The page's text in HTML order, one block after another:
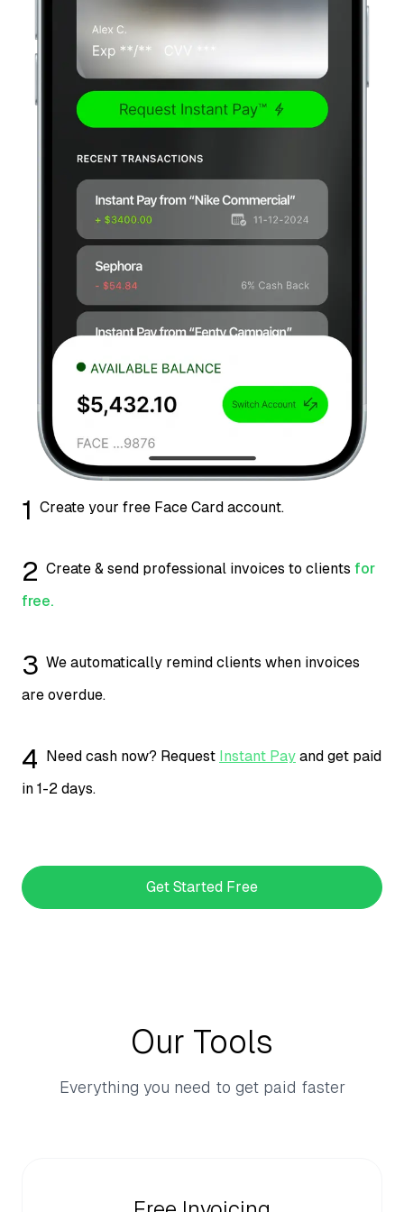
1 Create your free Face Card account.
2 Create & send professional invoices to clients for
free.
3 We automatically remind clients when invoices
are overdue.
4 Need cash now? Request Instant Pay and get paid
in 1-2 days.
Get Started Free
Our Tools
Everything you need to get paid faster